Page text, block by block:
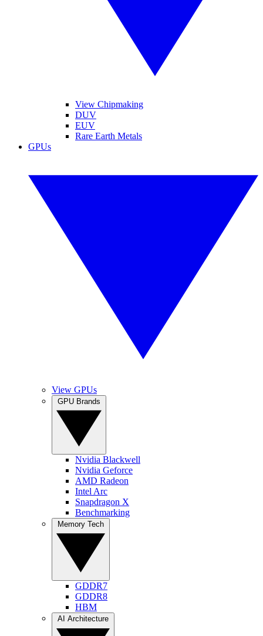
View Chipmaking
DUV
EUV
Rare Earth Metals
GPUs
View GPUs
Nvidia Blackwell
Nvidia Geforce
AMD Radeon
Intel Arc
Snapdragon X
Benchmarking
GDDR7
GDDR8
HBM